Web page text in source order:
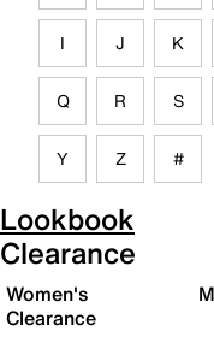
I J K
Q R S
Y Z #
Lookbook
Clearance
Women's
Clearance